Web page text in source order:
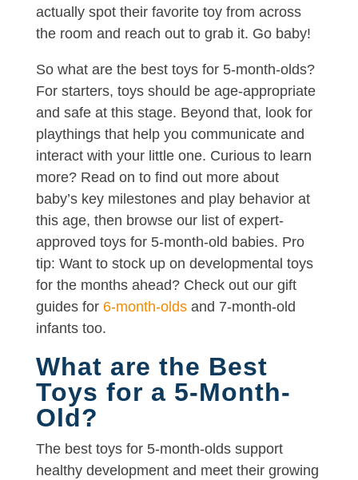
actually spot their favorite toy from across
the room and reach out to grab it. Go baby!
So what are the best toys for 5-month-olds?
For starters, toys should be age-appropriate
and safe at this stage. Beyond that, look for
playthings that help you communicate and
interact with your little one. Curious to learn
more? Read on to find out more about
baby’s key milestones and play behavior at
this age, then browse our list of expert-
approved toys for 5-month-old babies. Pro
tip: Want to stock up on developmental toys
for the months ahead? Check out our gift
guides for 6-month-oldsand 7-month-old
infants too.
What are the Best
Toys for a 5-Month-
Old?
The best toys for 5-month-olds support
healthy development and meet their growing